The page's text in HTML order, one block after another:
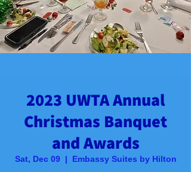
2023 UWTA Annual
Christmas Banquet
and Awards
Sat, Dec 09
  |
Embassy Suites by Hilton